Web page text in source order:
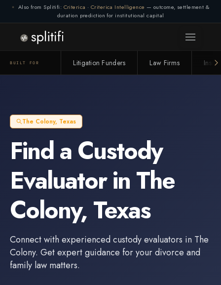
Also from Splitifi: Criterica · Criterica Intelligence — outcome, settlement &
duration prediction for institutional capital
BUILT FOR Litigation Funders Law Firms
The Colony, Texas
Find a Custody
Evaluatorin The
Colony, Texas
Connect with experienced custody evaluators in The
Colony. Get expert guidance for your divorce and
family law matters.